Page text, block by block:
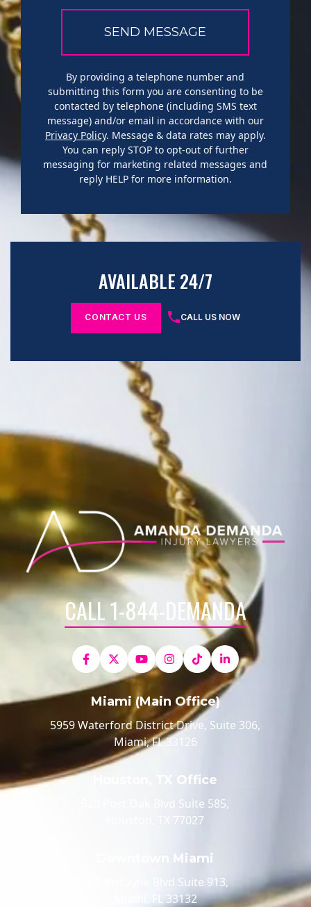
By providing a telephone number and
submitting this form you are consenting to be
contacted by telephone (including SMS text
message) and/or email in accordance with our
Privacy Policy. Message & data rates may apply.
You can reply STOP to opt-out of further
messaging for marketing related messages and
reply HELP for more information.
AVAILABLE 24/7
CONTACT US CALL US NOW
CALL 1-844-DEMANDA
Miami (Main Office)
5959 Waterford District Drive, Suite 306,
Miami, FL 33126
Houston, TX Office
520 Post Oak Blvd Suite 585,
Houston, TX 77027
Downtown Miami
100 Biscayne Blvd Suite 913,
Miami, FL 33132